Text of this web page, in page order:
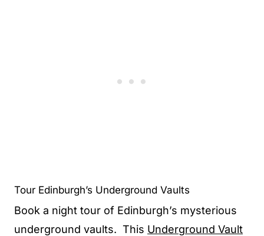
Tour Edinburgh’s Underground Vaults
Book a night tour of Edinburgh’s mysterious
underground vaults. This Underground Vault